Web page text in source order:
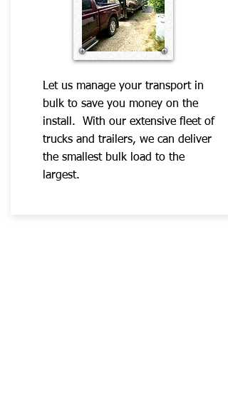
Let us manage your transport in
bulk to save you money on the
install. With our extensive fleet of
trucks and trailers, we can deliver
the smallest bulk load to the
largest.